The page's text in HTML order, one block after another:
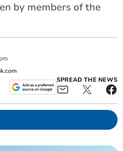
by members of the
SPREAD THE NEWS